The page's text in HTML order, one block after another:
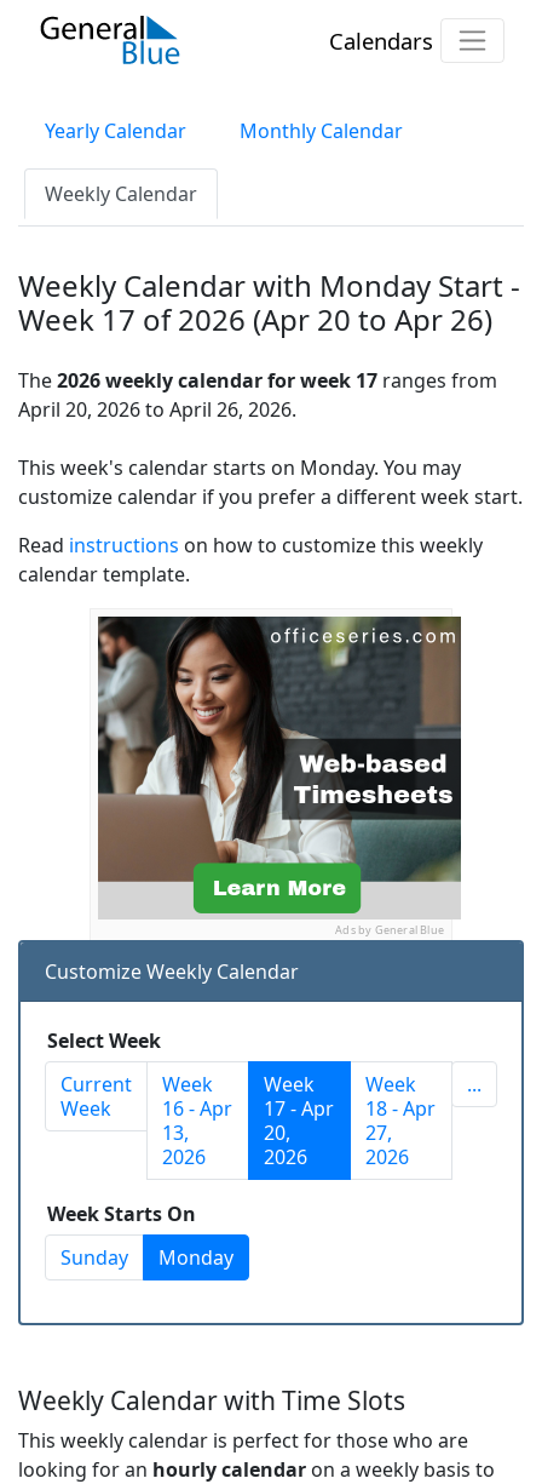
Calendars
Yearly Calendar Monthly Calendar
Weekly Calendar
Weekly Calendar with Monday Start -
Week 17 of 2026 (Apr 20 to Apr 26)
The2026 weekly calendar for week 17 ranges from
April 20, 2026 to April 26, 2026.
This week's calendar starts on Monday. You may
customize calendar if you prefer a different week start.
Read instructions on how to customize this weekly
calendar template.
Ads by General Blue
Customize Weekly Calendar
Select Week
Current
Week
Week
16 - Apr
13,
2026
Week
17 - Apr
20,
2026
Week
18 - Apr
27,
2026
...
Week Starts On
Sunday
Monday
Weekly Calendar with Time Slots
This weekly calendar is perfect for those who are
looking for an hourly calendar on a weekly basis to